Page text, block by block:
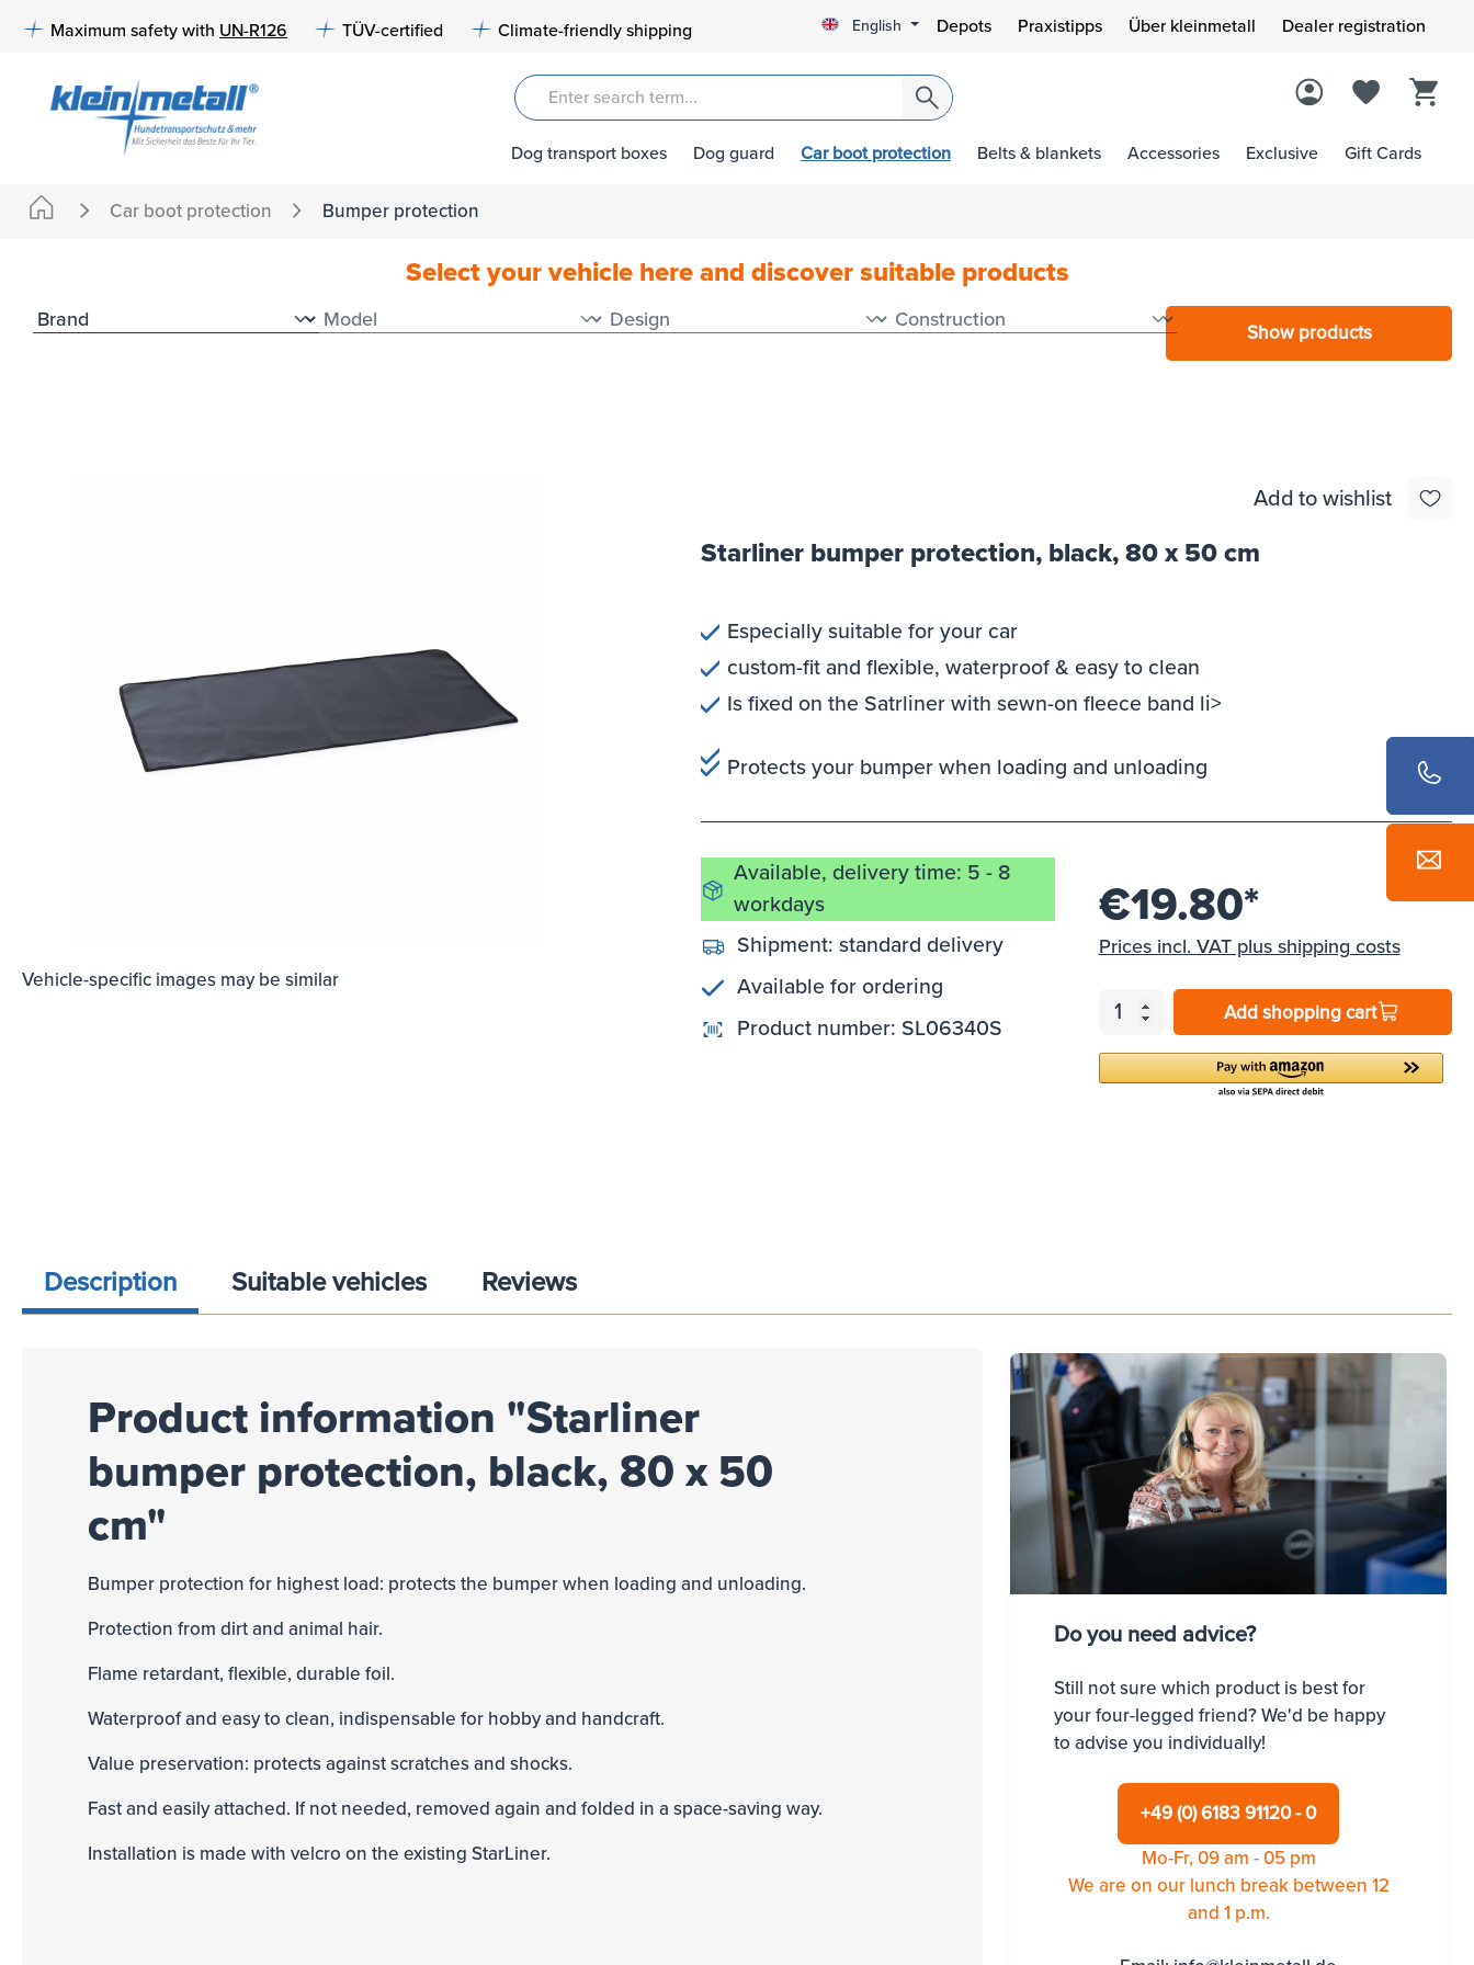
search Skip to main navigation
Maximum safety with UN-R126 TÜV-certified Climate-friendly shipping English Depots Praxistipps Über kleinmetall Dealer registration
Dog transport boxes Dog guard Car boot protection Belts & blankets Accessories Exclusive Gift Cards
Car boot protection Bumper protection
Select your vehicle here and discover suitable products
Show products
Vehicle-specific images may be similar
Add to wishlist
Starliner bumper protection, black, 80 x 50 cm
Especially suitable for your car
custom-fit and flexible, waterproof & easy to clean
Is fixed on the Satrliner with sewn-on fleece band li>
Protects your bumper when loading and unloading
Available, delivery time: 5 - 8
workdays
Shipment: standard delivery
Available for ordering
Product number: SL06340S
€19.80*
Prices incl. VAT plus shipping costs
Add shopping cart
Description Suitable vehicles Reviews
Product information "Starliner
bumper protection, black, 80 x 50
cm"
Bumper protection for highest load: protects the bumper when loading and unloading.
Protection from dirt and animal hair.
Flame retardant, flexible, durable foil.
Waterproof and easy to clean, indispensable for hobby and handcraft.
Value preservation: protects against scratches and shocks.
Fast and easily attached. If not needed, removed again and folded in a space-saving way.
Installation is made with velcro on the existing StarLiner.
Do you need advice?
Still not sure which product is best for
your four-legged friend? We'd be happy
to advise you individually!
+49 (0) 6183 91120 - 0
Mo-Fr, 09 am - 05 pm
We are on our lunch break between 12
and 1 p.m.